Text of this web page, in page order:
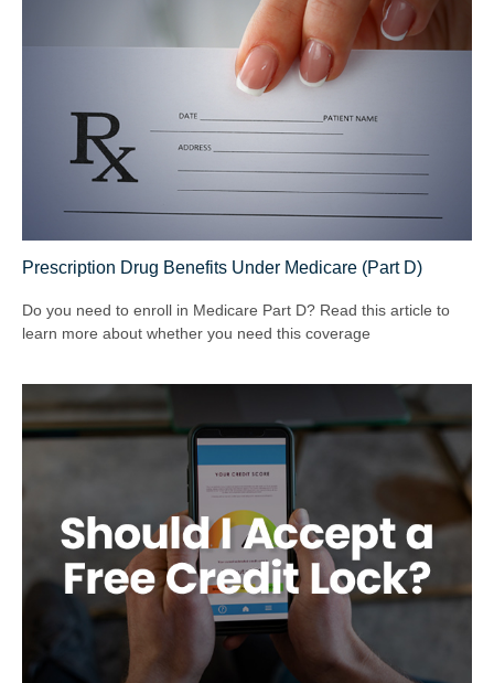
Prescription Drug Benefits Under Medicare (Part D)
Do you need to enroll in Medicare Part D? Read this article to
learn more about whether you need this coverage